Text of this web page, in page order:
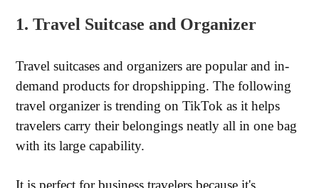
1. Travel Suitcase and Organizer
Travel suitcases and organizers are popular and in-
demand products for dropshipping. The following
travel organizer is trending on TikTok as it helps
travelers carry their belongings neatly all in one bag
with its large capability.
It is perfect for business travelers because it's